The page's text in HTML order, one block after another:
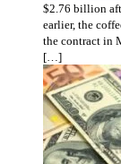
$2.76 billion
earlier, the
the contract in
[…]